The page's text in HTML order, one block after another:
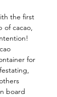
the first
of cacao,
for
board